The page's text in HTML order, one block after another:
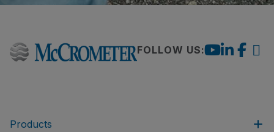
FOLLOW US:
Products